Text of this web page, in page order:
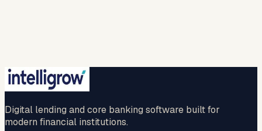
guaranteed
Digital lending and core banking software built for
modern financial institutions.